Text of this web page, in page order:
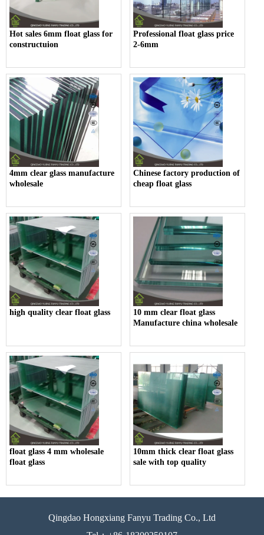
Hot sales 6mm float glass for
constructuion
Professional float glass price
2-6mm
4mm clear glass manufacture
wholesale
Chinese factory production of
cheap float glass
high quality clear float glass
10 mm clear float glass
Manufacture china wholesale
float glass 4 mm wholesale
float glass
10mm thick clear float glass
sale with top quality
Qingdao Hongxiang Fanyu Trading Co., Ltd